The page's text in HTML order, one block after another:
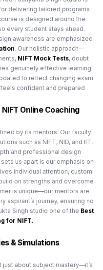
delivering tailored programs
is designed around the
every student stays ahead.
awareness are emphasized
. Our holistic approach—
NIFT Mock Tests, doubt
genuinely effective learning.
to reflect changing exam
confident and prepared .
Online Coaching
by its mentors. Our faculty
such as NIFT, NID, and IIT,
and professional design
us apart is our emphasis on
individual attention, custom
on strengths and overcome
is unique—our mentors are
aspirant’s journey, ensuring no
Singh studio one of the Best
for NIFT.
& Simulations
just about subject mastery—it’s